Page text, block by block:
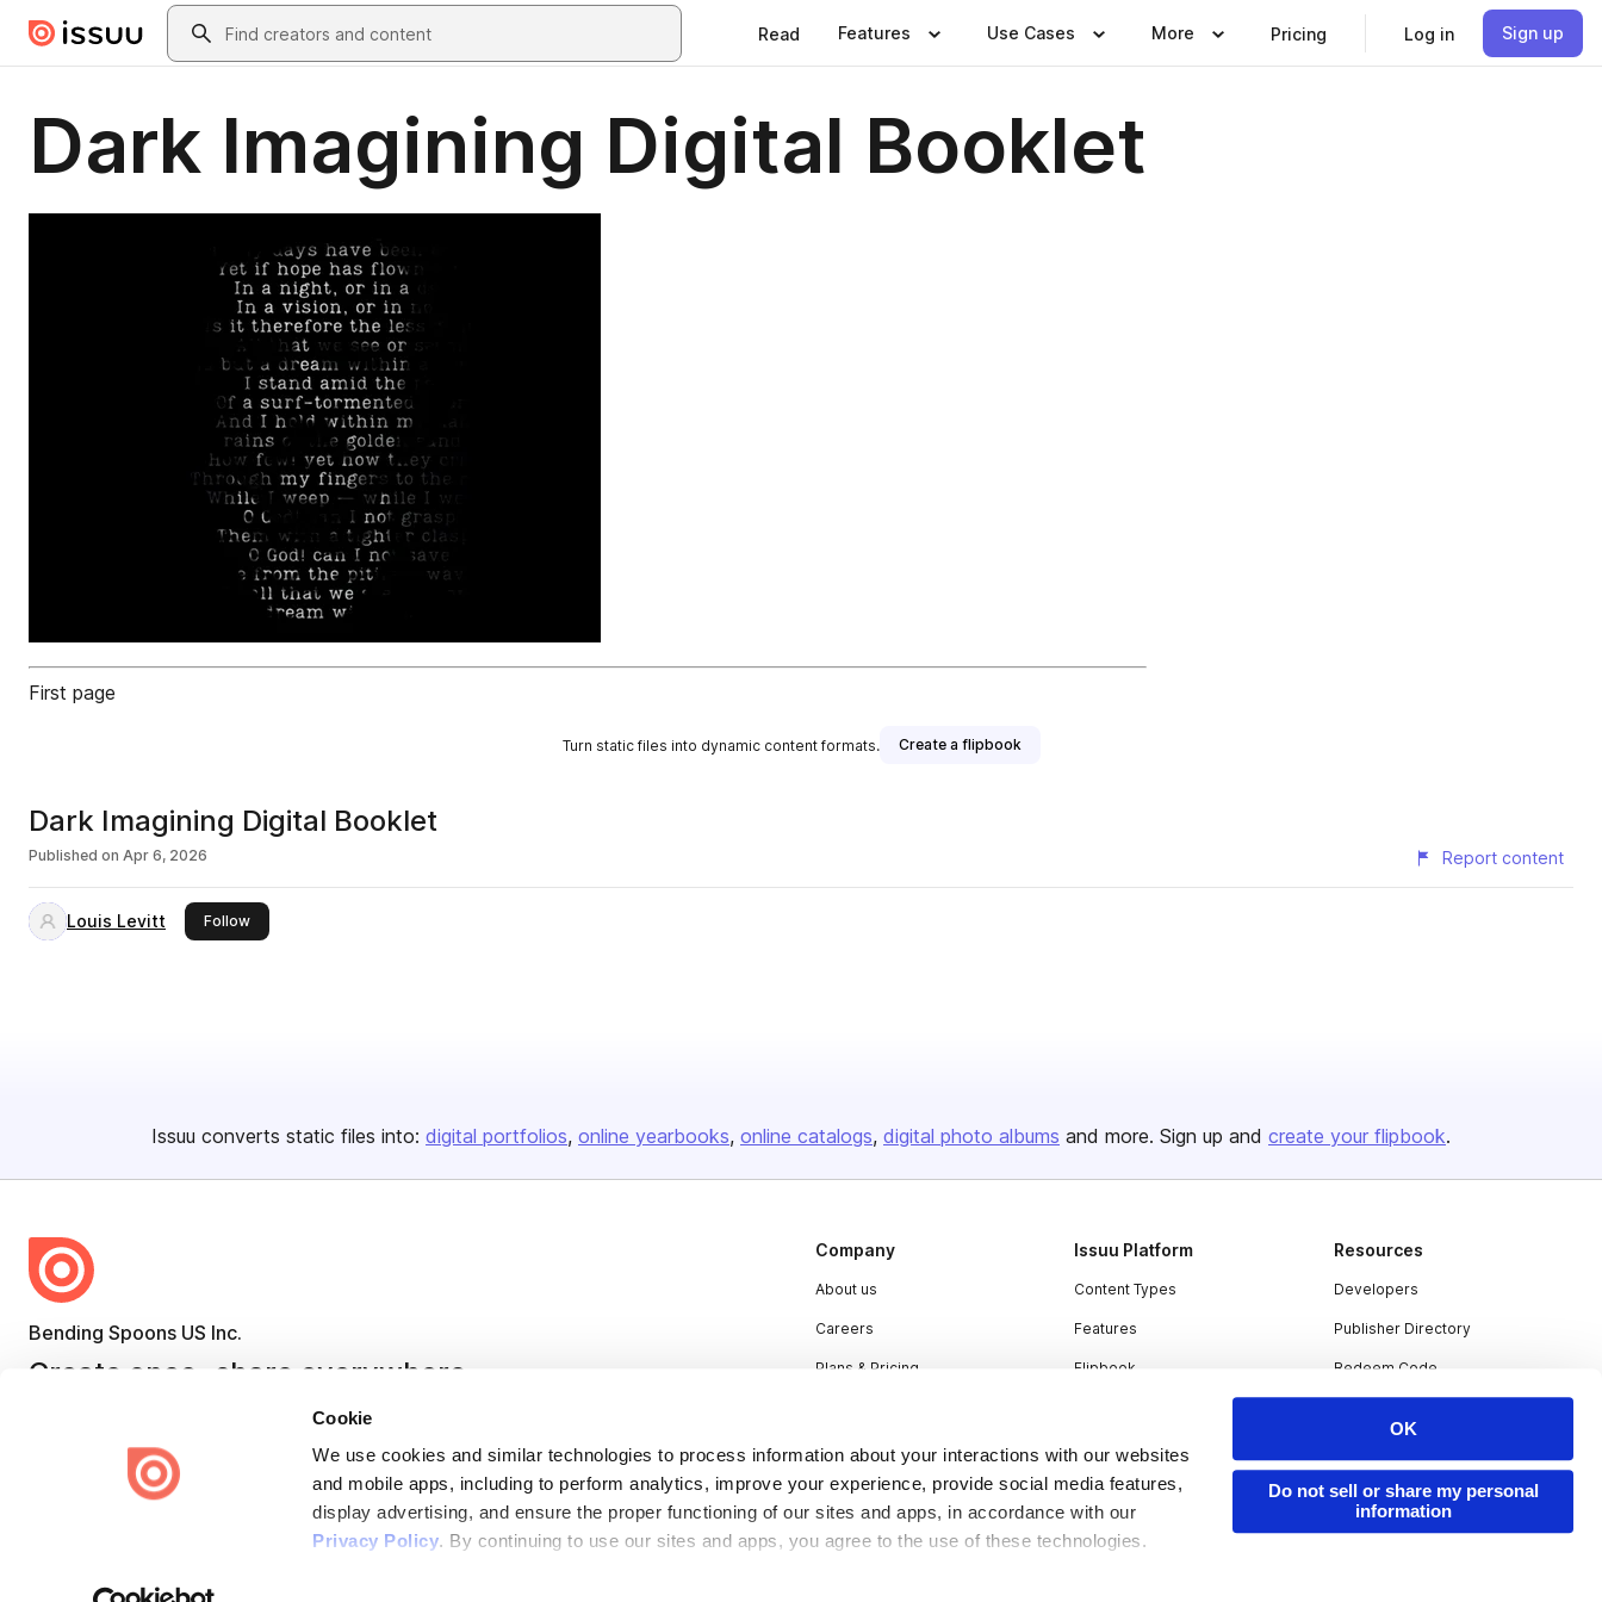
Cookie
We use cookies and similar technologies to process information about your interactions with our websites
and mobile apps, including to perform analytics, improve your experience, provide social media features,
display advertising, and ensure the proper functioning of our sites and apps, in accordance with our
Privacy Policy. By continuing to use our sites and apps, you agree to the use of these technologies.
OK
Do not sell or share my personal
information
Skip to main contentSearch
Read Features Use Cases More Pricing Log in Sign up
Dark Imagining Digital Booklet
First page
Turn static files into dynamic content formats. Create a flipbook
Dark Imagining Digital Booklet
Published on Apr 6, 2026 Report content
Louis Levitt Followthis publisher
Issuu converts static files into: digital portfolios online yearbooks online catalogs digital photo albums and more. Sign up and create your flipbook.
Bending Spoons US Inc.
Create once, share everywhere.
Issuu turns PDFs and other files into interactive flipbooks and
Company
About us
Careers
Plans & Pricing
Contact
Issuu Platform
Content Types
Features
Flipbook
Resources
Developers
Publisher Directory
Redeem Code
Privacy Law Enforcement